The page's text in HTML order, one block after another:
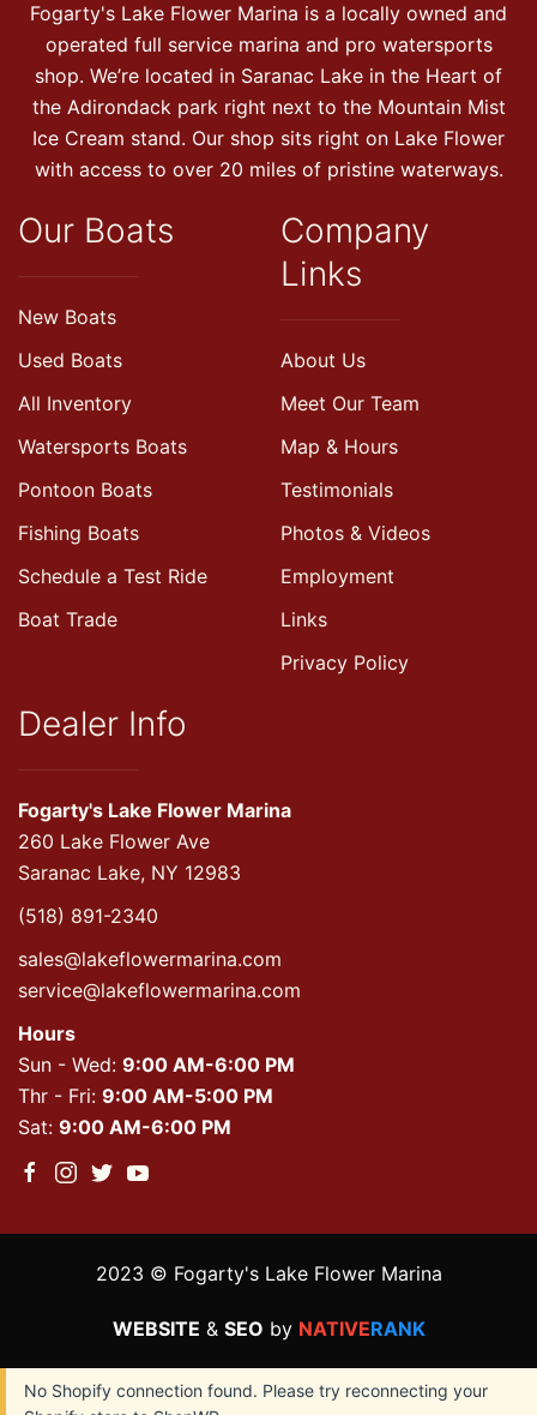
Fogarty's Lake Flower Marina is a locally owned and
operated full service marina and pro watersports
shop. We’re located in Saranac Lake in the Heart of
the Adirondack park right next to the Mountain Mist
Ice Cream stand. Our shop sits right on Lake Flower
with access to over 20 miles of pristine waterways.
Our Boats
New Boats
Used Boats
All Inventory
Watersports Boats
Pontoon Boats
Fishing Boats
Schedule a Test Ride
Boat Trade
Company
Links
About Us
Meet Our Team
Map & Hours
Testimonials
Photos & Videos
Employment
Links
Privacy Policy
Dealer Info
Fogarty's Lake Flower Marina
260 Lake Flower Ave
Saranac Lake, NY 12983
(518) 891-2340
sales@lakeflowermarina.com
service@lakeflowermarina.com
Hours
Sun - Wed: 9:00 AM-6:00 PM
Thr - Fri: 9:00 AM-5:00 PM
Sat: 9:00 AM-6:00 PM
2023 © Fogarty's Lake Flower Marina
WEBSITE & SEO by NATIVERANK
No Shopify connection found. Please try reconnecting your